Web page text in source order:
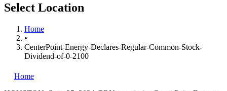
Select Location
Home
•
CenterPoint-Energy-Declares-Regular-Common-Stock-
Dividend-of-0-2100
Home